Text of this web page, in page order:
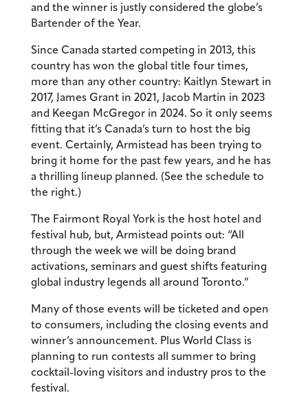
and the winner is justly considered the globe’s
Bartender of the Year.
Since Canada started competing in 2013, this
country has won the global title four times,
more than any other country: Kaitlyn Stewart in
2017, James Grant in 2021, Jacob Martin in 2023
and Keegan McGregor in 2024. So it only seems
fitting that it’s Canada’s turn to host the big
event. Certainly, Armistead has been trying to
bring it home for the past few years, and he has
a thrilling lineup planned. (See the schedule to
the right.)
The Fairmont Royal York is the host hotel and
festival hub, but, Armistead points out: “All
through the week we will be doing brand
activations, seminars and guest shifts featuring
global industry legends all around Toronto.”
Many of those events will be ticketed and open
to consumers, including the closing events and
winner’s announcement. Plus World Class is
planning to run contests all summer to bring
cocktail-loving visitors and industry pros to the
festival.